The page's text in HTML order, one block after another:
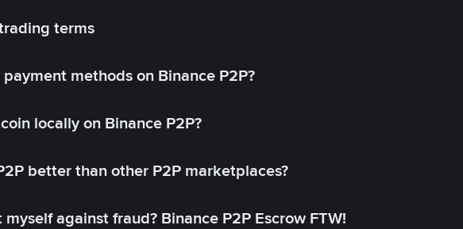
terms
methods on Binance P2P?
locally on Binance P2P?
better than other P2P marketplaces?
against fraud? Binance P2P Escrow FTW!